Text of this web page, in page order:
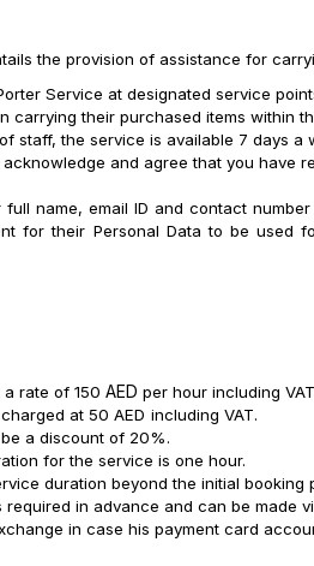
the provision of assistance for
Service at designated service
carrying their purchased items within
staff, the service is available 7 days a
and agree that you have
full name, email ID and contact
for their Personal Data to be used
rate of 150 AED per hour including
at 50 AED including VAT.
a discount of 20%.
for the service is one hour.
duration beyond the initial
required in advance and can be made
in case his payment card